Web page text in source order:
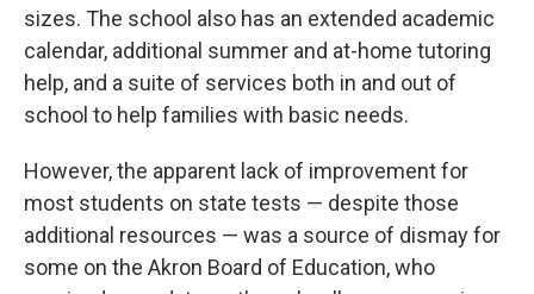
sizes. The school also has an extended academic
calendar, additional summer and at-home tutoring
help, and a suite of services both in and out of
school to help families with basic needs.
However, the apparent lack of improvement for
most students on state tests — despite those
additional resources — was a source of dismay for
some on the Akron Board of Education, who